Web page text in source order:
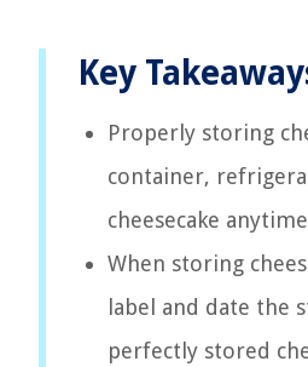
Key
Properly storing
container,
cheesecake
When storing
label and date the
perfectly stored